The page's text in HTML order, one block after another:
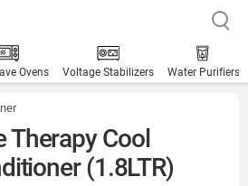
Ovens
Voltage Stabilizers Water Purifiers
Therapy Cool
(1.8LTR)